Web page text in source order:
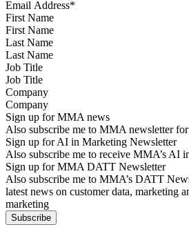
First Name
Last Name
Job Title
Company
Sign up for MMA news
Also subscribe me to MMA newsletter
Sign up for AI in Marketing Newsletter
Also subscribe me to receive MMA’s AI
Sign up for MMA DATT Newsletter
Also subscribe me to MMA’s DATT
latest news on customer data, marketing
marketing